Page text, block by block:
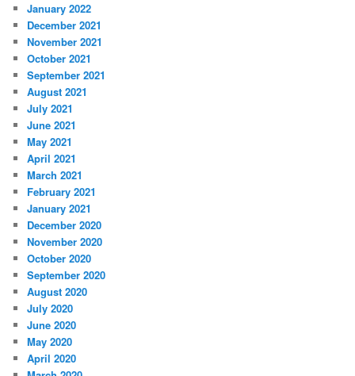
January 2022
December 2021
November 2021
October 2021
September 2021
August 2021
July 2021
June 2021
May 2021
April 2021
March 2021
February 2021
January 2021
December 2020
November 2020
October 2020
September 2020
August 2020
July 2020
June 2020
May 2020
April 2020